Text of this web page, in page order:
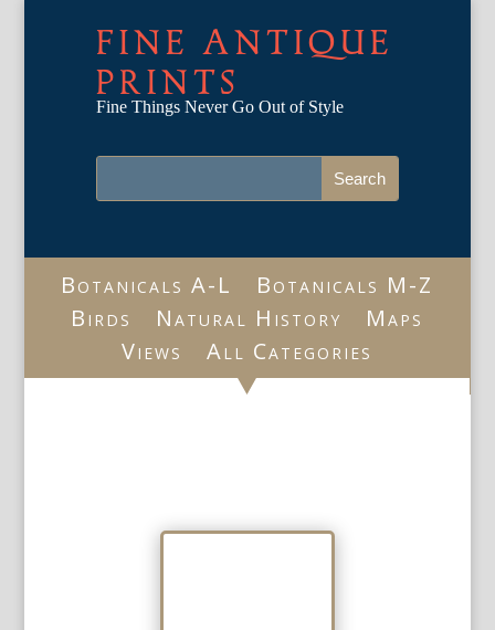
FINE ANTIQUE
PRINTS
Fine Things Never Go Out of Style
Botanicals A-L
Botanicals M-Z
Birds
Natural History
Maps
Views
All Categories